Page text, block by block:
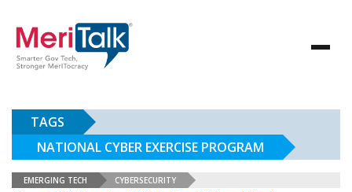
TAGS
NATIONAL CYBER EXERCISE PROGRAM
EMERGING TECH CYBERSECURITY